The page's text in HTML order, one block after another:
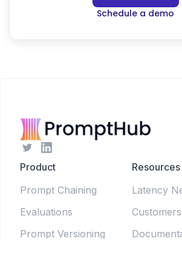
Schedule a demo
Product
Resources
Prompt Chaining
Latency
Evaluations
Customers
Prompt Versioning